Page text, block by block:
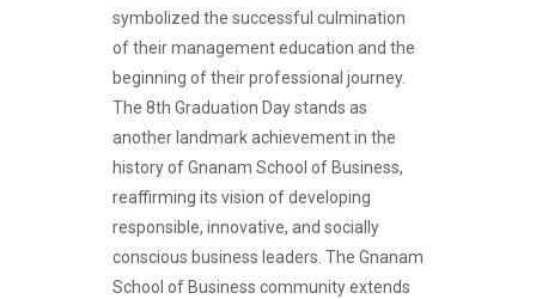
symbolized the successful culmination
of their management education and the
beginning of their professional journey.
The 8th Graduation Day stands as
another landmark achievement in the
history of Gnanam School of Business,
reaffirming its vision of developing
responsible, innovative, and socially
conscious business leaders. The Gnanam
School of Business community extends